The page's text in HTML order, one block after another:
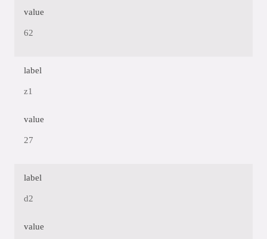
value
62
label
z1
value
27
label
d2
value